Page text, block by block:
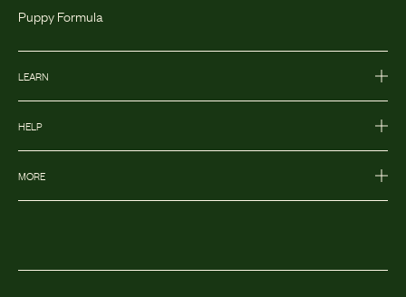
Puppy Formula
LEARN
HELP
MORE